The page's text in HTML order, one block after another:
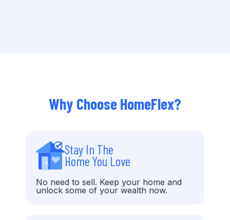
Why Choose HomeFlex?
Stay In The
Home You Love
No need to sell. Keep your home and
unlock some of your wealth now.